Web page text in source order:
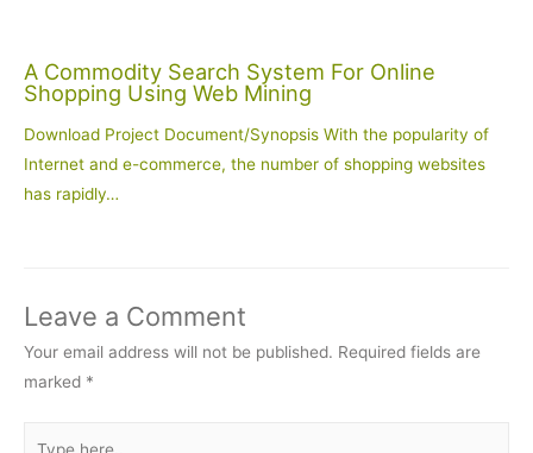
A Commodity Search System For Online
Shopping Using Web Mining
Download Project Document/Synopsis With the popularity of
Internet and e-commerce, the number of shopping websites
has rapidly…
Leave a Comment
Your email address will not be published. Required fields are
marked *